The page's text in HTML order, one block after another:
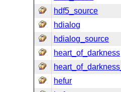
hdf5_source
hdialog
hdialog_source
heart_of_darkness
hefur